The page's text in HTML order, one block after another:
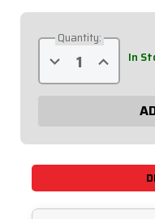
Quantity:
Decrease
Quantity
of
Green,
305-
20
Increase
Quantity
of
Connector
Green,
305-
20
In